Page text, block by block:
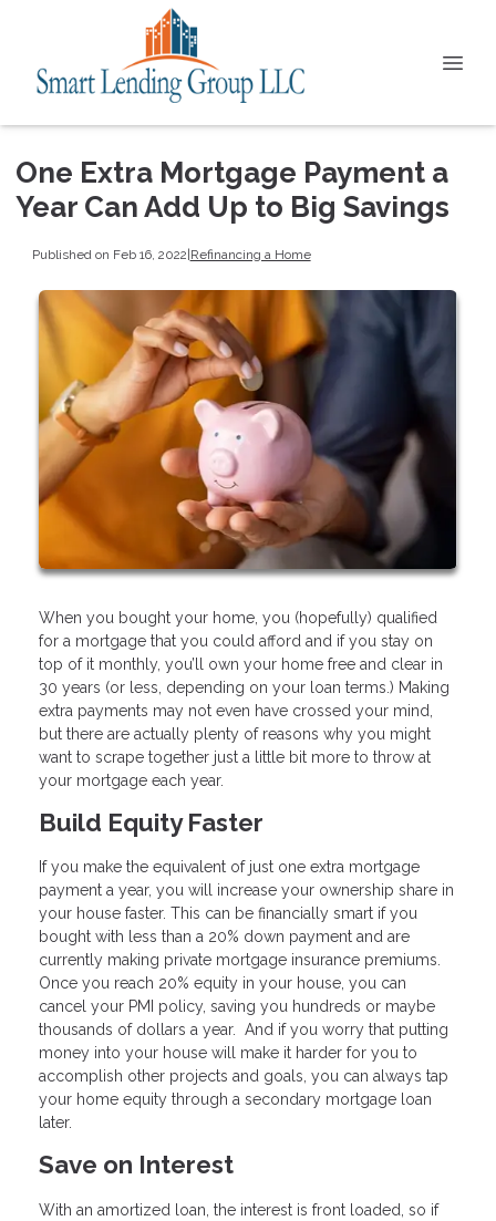
One Extra Mortgage Payment a
Year Can Add Up to Big Savings
Published on Feb 16, 2022|Refinancing a Home
When you bought your home, you (hopefully) qualified
for a mortgage that you could afford and if you stay on
top of it monthly, you’ll own your home free and clear in
30 years (or less, depending on your loan terms.) Making
extra payments may not even have crossed your mind,
but there are actually plenty of reasons why you might
want to scrape together just a little bit more to throw at
your mortgage each year.
Build Equity Faster
If you make the equivalent of just one extra mortgage
payment a year, you will increase your ownership share in
your house faster. This can be financially smart if you
bought with less than a 20% down payment and are
currently making private mortgage insurance premiums.
Once you reach 20% equity in your house, you can
cancel your PMI policy, saving you hundreds or maybe
thousands of dollars a year. And if you worry that putting
money into your house will make it harder for you to
accomplish other projects and goals, you can always tap
your home equity through a secondary mortgage loan
later.
Save on Interest
With an amortized loan, the interest is front loaded, so if